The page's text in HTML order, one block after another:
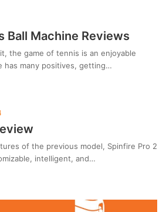
Ball Machine Reviews
the game of tennis is an enjoyable
has many positives, getting…
of the previous model, Spinfire Pro 2
intelligent, and…